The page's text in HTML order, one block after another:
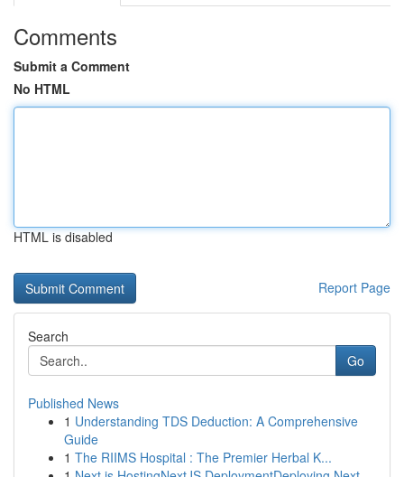
Comments
Submit a Comment
No HTML
HTML is disabled
Report Page
Search
Go
Published News
1 Understanding TDS Deduction: A Comprehensive
Guide
1 The RIIMS Hospital : The Premier Herbal K...